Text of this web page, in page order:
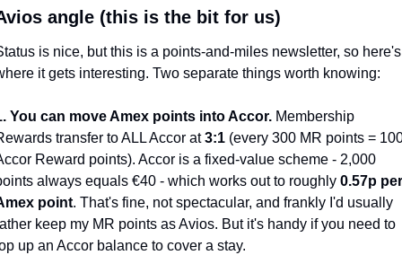
angle (this is the bit for us)
is nice, but this is a points-and-miles newsletter, so here's
it gets interesting. Two separate things worth knowing:
You can move Amex points into Accor. Membership
transfer to ALL Accor at 3:1 (every 300 MR points =
Reward points). Accor is a fixed-value scheme - 2,000
always equals €40 - which works out to roughly 0.57p per
point. That's fine, not spectacular, and frankly I'd usually
keep my MR points as Avios. But it's handy if you need to
up an Accor balance to cover a stay.